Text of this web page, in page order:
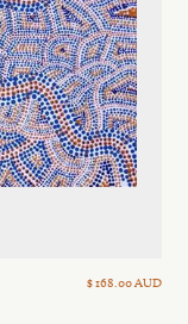
$ 168.00 AUD